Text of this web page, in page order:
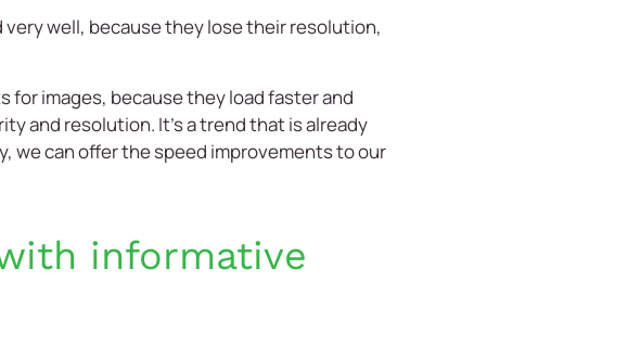
well, because they lose their resolution,
for images, because they load faster and
and resolution. It’s a trend that is already
, we can offer the speed improvements to our
informative